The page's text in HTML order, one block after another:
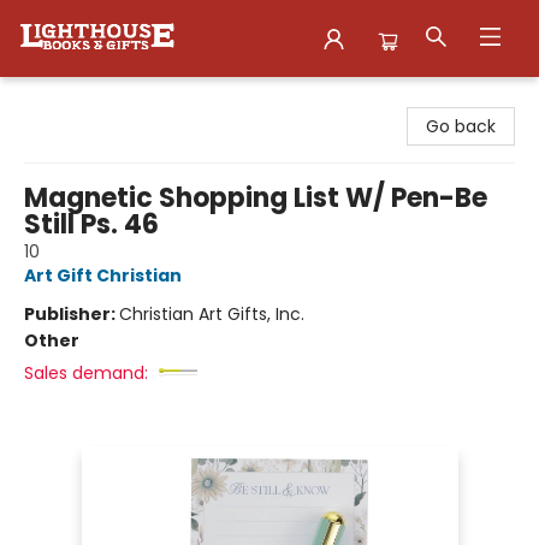
Go back
Magnetic Shopping List W/ Pen-Be
Still Ps. 46
10
Art Gift Christian
Publisher:Christian Art Gifts, Inc.
Other
Sales demand: